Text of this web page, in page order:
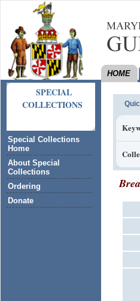
SPECIAL
COLLECTIONS
Special Collections
Home
About Special
Collections
Ordering
Donate
HOME